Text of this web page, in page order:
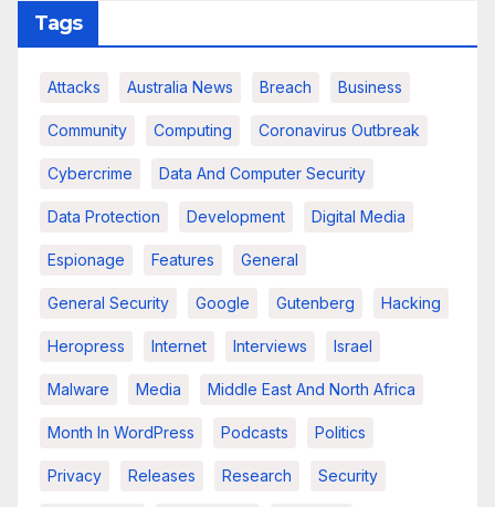
Tags
Attacks Australia News Breach Business
Community Computing Coronavirus Outbreak
Cybercrime Data And Computer Security
Data Protection Development Digital Media
Espionage Features General
General Security Google Gutenberg Hacking
Heropress Internet Interviews Israel
Malware Media Middle East And North Africa
Month In WordPress Podcasts Politics
Privacy Releases Research Security